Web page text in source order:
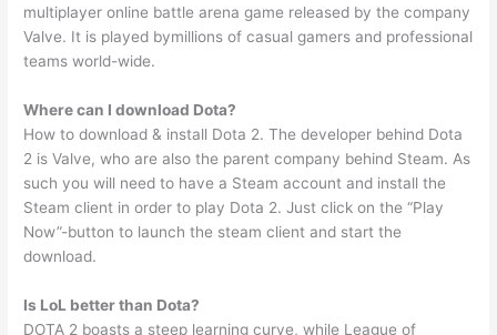
multiplayer online battle arena game released by the company
Valve. It is played bymillions of casual gamers and professional
teams world-wide.
Where can I download Dota?
How to download & install Dota 2. The developer behind Dota
2 is Valve, who are also the parent company behind Steam. As
such you will need to have a Steam account and install the
Steam client in order to play Dota 2. Just click on the “Play
Now”-button to launch the steam client and start the
download.
Is LoL better than Dota?
DOTA 2 boasts a steep learning curve, while League of